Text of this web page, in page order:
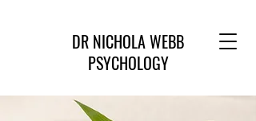
DR NICHOLA WEBB
PSYCHOLOGY